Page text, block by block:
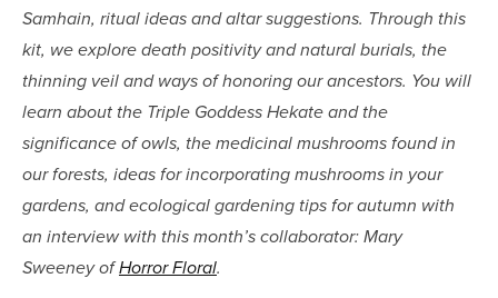
Samhain, ritual ideas and altar suggestions. Through this
kit, we explore death positivity and natural burials, the
thinning veil and ways of honoring our ancestors. You will
learn about the Triple Goddess Hekate and the
significance of owls, the medicinal mushrooms found in
our forests, ideas for incorporating mushrooms in your
gardens, and ecological gardening tips for autumn with
an interview with this month’s collaborator: Mary
Sweeney of Horror Floral.